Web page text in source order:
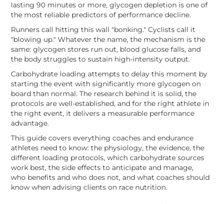
lasting 90 minutes or more, glycogen depletion is one of
the most reliable predictors of performance decline.
Runners call hitting this wall "bonking." Cyclists call it
"blowing up." Whatever the name, the mechanism is the
same: glycogen stores run out, blood glucose falls, and
the body struggles to sustain high-intensity output.
Carbohydrate loading attempts to delay this moment by
starting the event with significantly more glycogen on
board than normal. The research behind it is solid, the
protocols are well-established, and for the right athlete in
the right event, it delivers a measurable performance
advantage.
This guide covers everything coaches and endurance
athletes need to know: the physiology, the evidence, the
different loading protocols, which carbohydrate sources
work best, the side effects to anticipate and manage,
who benefits and who does not, and what coaches should
know when advising clients on race nutrition.